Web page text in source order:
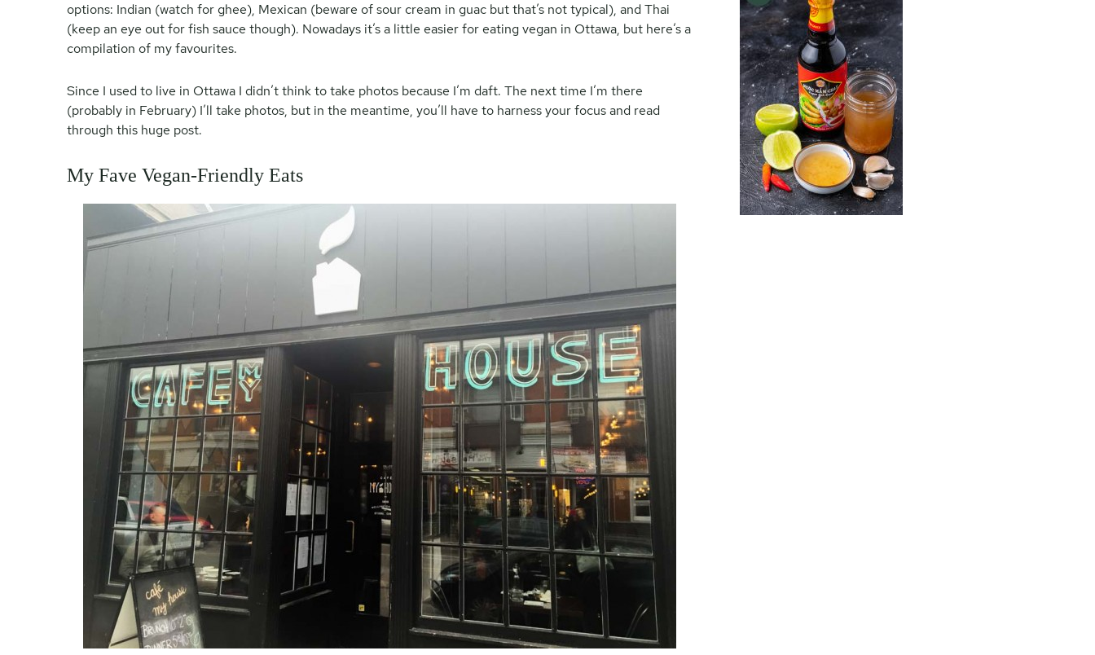
options: Indian (watch for ghee), Mexican (beware of sour cream in guac but that’s not typical), and Thai
(keep an eye out for fish sauce though). Nowadays it’s a little easier for eating vegan in Ottawa, but here’s a
compilation of my favourites.
Since I used to live in Ottawa I didn’t think to take photos because I’m daft. The next time I’m there
(probably in February) I’ll take photos, but in the meantime, you’ll have to harness your focus and read
through this huge post.
My Fave Vegan-Friendly Eats